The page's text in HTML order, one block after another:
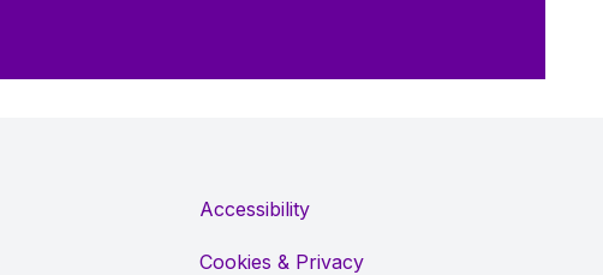
Accessibility
Cookies & Privacy